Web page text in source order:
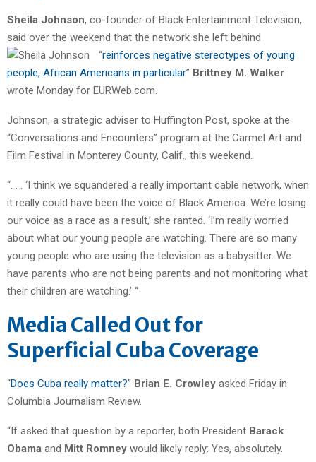
Sheila Johnson, co-founder of Black Entertainment Television,
said over the weekend that the network she left behind
“reinforces negative stereotypes of young
people, African Americans in particular” Brittney M. Walker
wrote Monday for EURWeb.com.
Johnson, a strategic adviser to Huffington Post, spoke at the
“Conversations and Encounters” program at the Carmel Art and
Film Festival in Monterey County, Calif., this weekend.
“. . . ‘I think we squandered a really important cable network, when
it really could have been the voice of Black America. We’re losing
our voice as a race as a result,’ she ranted. ‘I’m really worried
about what our young people are watching. There are so many
young people who are using the television as a babysitter. We
have parents who are not being parents and not monitoring what
their children are watching.’ “
Media Called Out for
Superficial Cuba Coverage
“Does Cuba really matter?” Brian E. Crowley asked Friday in
Columbia Journalism Review.
“If asked that question by a reporter, both President Barack
Obama and Mitt Romney would likely reply: Yes, absolutely.